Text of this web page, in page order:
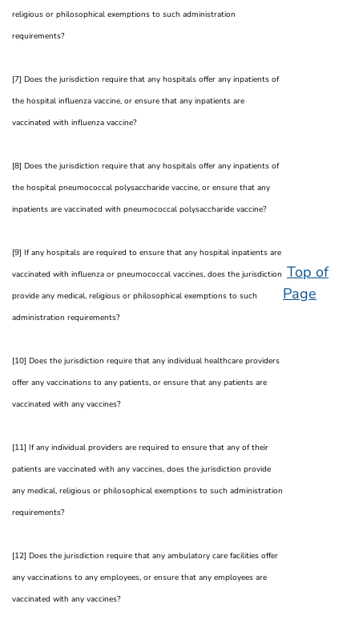
religious or philosophical exemptions to such administration
requirements?
[7] Does the jurisdiction require that any hospitals offer any inpatients of
the hospital influenza vaccine, or ensure that any inpatients are
vaccinated with influenza vaccine?
[8] Does the jurisdiction require that any hospitals offer any inpatients of
the hospital pneumococcal polysaccharide vaccine, or ensure that any
inpatients are vaccinated with pneumococcal polysaccharide vaccine?
[9] If any hospitals are required to ensure that any hospital inpatients are
vaccinated with influenza or pneumococcal vaccines, does the jurisdiction
provide any medical, religious or philosophical exemptions to such
administration requirements?
Top of
Page
[10] Does the jurisdiction require that any individual healthcare providers
offer any vaccinations to any patients, or ensure that any patients are
vaccinated with any vaccines?
[11] If any individual providers are required to ensure that any of their
patients are vaccinated with any vaccines, does the jurisdiction provide
any medical, religious or philosophical exemptions to such administration
requirements?
[12] Does the jurisdiction require that any ambulatory care facilities offer
any vaccinations to any employees, or ensure that any employees are
vaccinated with any vaccines?